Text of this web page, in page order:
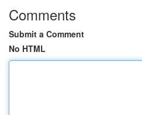
Comments
Submit a Comment
No HTML